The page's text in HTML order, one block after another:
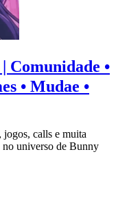
Comunidade •
• Mudae •
calls e muita
no universo de Bunny